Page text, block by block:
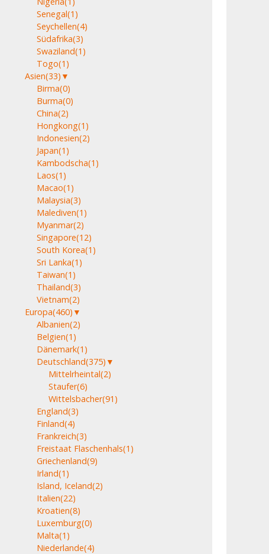
Senegal(1)
Seychellen(4)
Südafrika(3)
Swaziland(1)
Togo(1)
Asien(33) ▼
Birma(0)
Burma(0)
China(2)
Hongkong(1)
Indonesien(2)
Japan(1)
Kambodscha(1)
Laos(1)
Macao(1)
Malaysia(3)
Malediven(1)
Myanmar(2)
Singapore(12)
South Korea(1)
Sri Lanka(1)
Taiwan(1)
Thailand(3)
Vietnam(2)
Europa(460) ▼
Albanien(2)
Belgien(1)
Dänemark(1)
Deutschland(375) ▼
Mittelrheintal(2)
Staufer(6)
Wittelsbacher(91)
England(3)
Finland(4)
Frankreich(3)
Freistaat Flaschenhals(1)
Griechenland(9)
Irland(1)
Island, Iceland(2)
Italien(22)
Kroatien(8)
Luxemburg(0)
Malta(1)
Niederlande(4)